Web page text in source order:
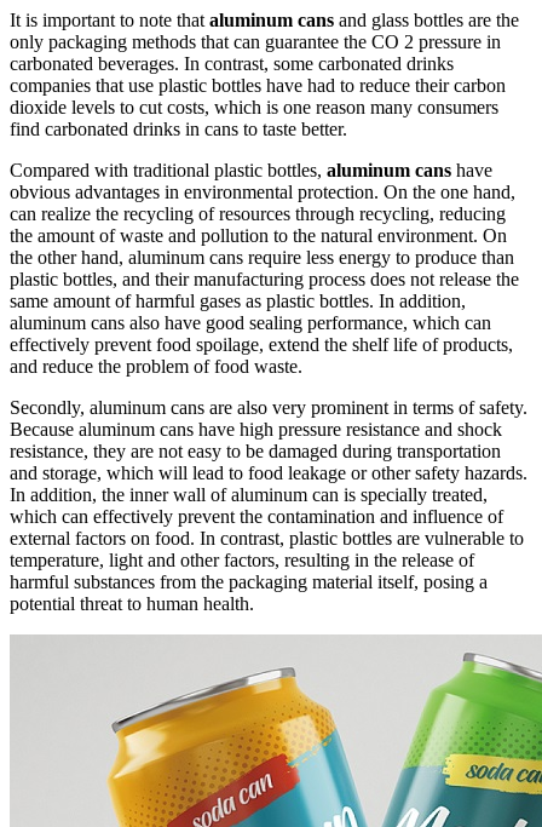
It is important to note that aluminum cans and glass bottles are the
only packaging methods that can guarantee the CO 2 pressure in
carbonated beverages. In contrast, some carbonated drinks
companies that use plastic bottles have had to reduce their carbon
dioxide levels to cut costs, which is one reason many consumers
find carbonated drinks in cans to taste better.
Compared with traditional plastic bottles, aluminum cans have
obvious advantages in environmental protection. On the one hand,
can realize the recycling of resources through recycling, reducing
the amount of waste and pollution to the natural environment. On
the other hand, aluminum cans require less energy to produce than
plastic bottles, and their manufacturing process does not release the
same amount of harmful gases as plastic bottles. In addition,
aluminum cans also have good sealing performance, which can
effectively prevent food spoilage, extend the shelf life of products,
and reduce the problem of food waste.
Secondly, aluminum cans are also very prominent in terms of safety.
Because aluminum cans have high pressure resistance and shock
resistance, they are not easy to be damaged during transportation
and storage, which will lead to food leakage or other safety hazards.
In addition, the inner wall of aluminum can is specially treated,
which can effectively prevent the contamination and influence of
external factors on food. In contrast, plastic bottles are vulnerable to
temperature, light and other factors, resulting in the release of
harmful substances from the packaging material itself, posing a
potential threat to human health.